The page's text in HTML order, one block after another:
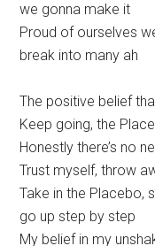
we gonna make it
Proud of ourselves
break into many ah
The positive belief
Keep going, the
Honestly there’s no
Trust myself, throw
Take in the Placebo,
go up step by step
My belief in my